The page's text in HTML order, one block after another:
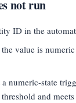
not run
ID in the
value is
numeric-state
and